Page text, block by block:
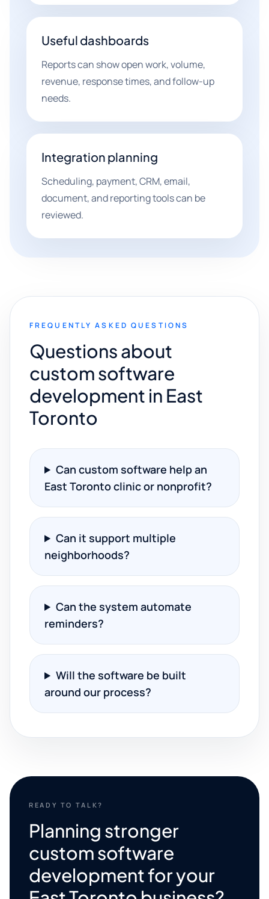
Useful dashboards
Reports can show open work, volume,
revenue, response times, and follow-up
needs.
Integration planning
Scheduling, payment, CRM, email,
document, and reporting tools can be
reviewed.
FREQUENTLY ASKED QUESTIONS
Questions about
custom software
development in East
Toronto
Can custom software help an
East Toronto clinic or nonprofit?
Can it support multiple
neighborhoods?
Can the system automate
reminders?
Will the software be built
around our process?
READY TO TALK?
Planning stronger
custom software
development for your